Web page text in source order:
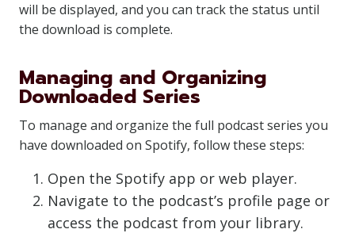
will be displayed, and you can track the status until
the download is complete.
Managing and Organizing
Downloaded Series
To manage and organize the full podcast series you
have downloaded on Spotify, follow these steps:
Open the Spotify app or web player.
Navigate to the podcast’s profile page or
access the podcast from your library.